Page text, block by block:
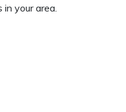
your area.